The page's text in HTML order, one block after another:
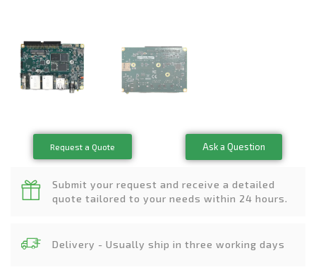
Request a Quote Ask a Question
Submit your request and receive a detailed
quote tailored to your needs within 24 hours.
Delivery - Usually ship in three working days